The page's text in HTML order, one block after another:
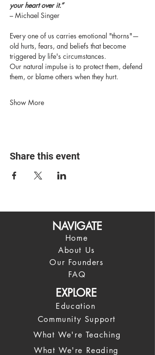
your heart over it.”
– Michael Singer
Every one of us carries emotional "thorns"—
old hurts, fears, and beliefs that become
triggered by life's circumstances.
Our natural impulse is to protect them, defend
them, or blame others when they hurt.
Show More
Share this event
NAVIGATE
Home
About Us
Our Founders
FAQ
EXPLORE
Education
Community Support
What We're Teaching
What We're Reading